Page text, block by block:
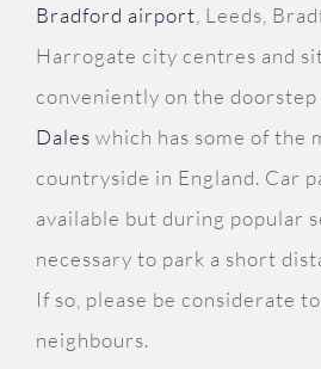
Bradford airport , Leeds,
Harrogate city centres and
conveniently on the
Dales which has some of the
countryside in England. Car
available but during popular
necessary to park a short
If so, please be considerate
neighbours.